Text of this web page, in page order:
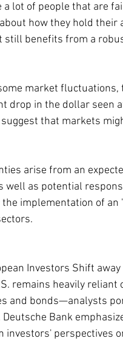
a lot of people that are
how they hold their
still benefits from a
market fluctuations,
drop in the dollar seen
that markets
arise from an
well as potential
implementation of an
Investors Shift
remains heavily
and bonds—analysts
Bank
investors' perspectives